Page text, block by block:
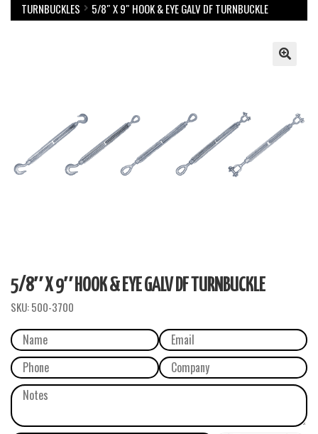
TURNBUCKLES
5/8″ X 9″ HOOK & EYE GALV DF TURNBUCKLE
5/8″ X 9″ HOOK & EYE GALV DF TURNBUCKLE
SKU:500-3700